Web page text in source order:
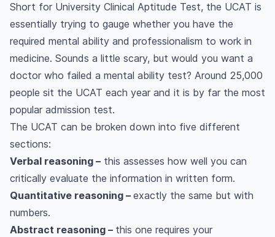
Short for University Clinical Aptitude Test, the UCAT is
essentially trying to gauge whether you have the
required mental ability and professionalism to work in
medicine. Sounds a little scary, but would you want a
doctor who failed a mental ability test? Around 25,000
people sit the UCAT each year and it is by far the most
popular admission test.
The UCAT can be broken down into five different
sections:
Verbal reasoning – this assesses how well you can
critically evaluate the information in written form.
Quantitative reasoning – exactly the same but with
numbers.
Abstract reasoning – this one requires your